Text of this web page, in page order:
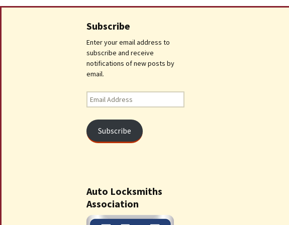
Subscribe
Enter your email address to
subscribe and receive
notifications of new posts by
email.
Email
Address
Subscribe
Auto Locksmiths
Association